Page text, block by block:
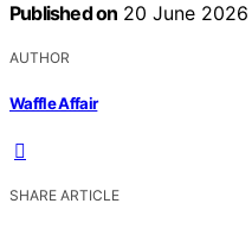
Published on 20 June 2026
AUTHOR
Waffle Affair
SHARE ARTICLE